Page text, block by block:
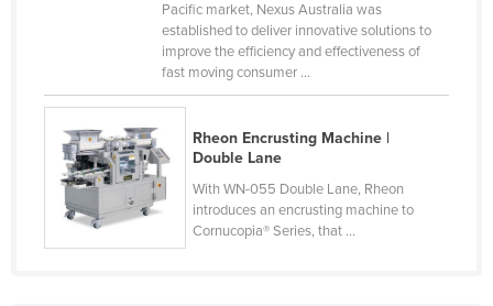
Djibouti
Dominica
Dominican Republic
Ecuador
Egypt
Pacific market, Nexus Australia was
established to deliver innovative solutions to
improve the efficiency and effectiveness of
fast moving consumer ...
Rheon Encrusting Machine |
Double Lane
With WN-055 Double Lane, Rheon
introduces an encrusting machine to
Cornucopia® Series, that ...